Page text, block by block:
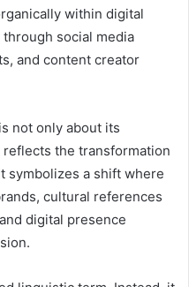
within digital
social media
and content creator
not only about its
the transformation
symbolizes a shift where
cultural references
digital presence